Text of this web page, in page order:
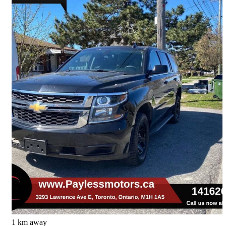
2020 Chevrolet Tahoe
Special Service 4WD 82,382 km
$28,995 Great Deal
$509/mo est.
Toronto, ON
1 km away